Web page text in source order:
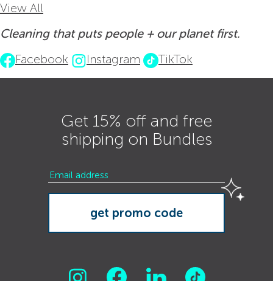
View All
Cleaning that puts people + our planet first.
Facebook
Instagram TikTok
Get 15% off and free
shipping on Bundles